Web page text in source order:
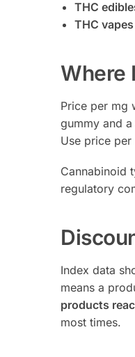
THC
THC
Where
Price per mg
gummy and
Use price
Cannabinoid
regulatory
Index data
means a
products
most times.